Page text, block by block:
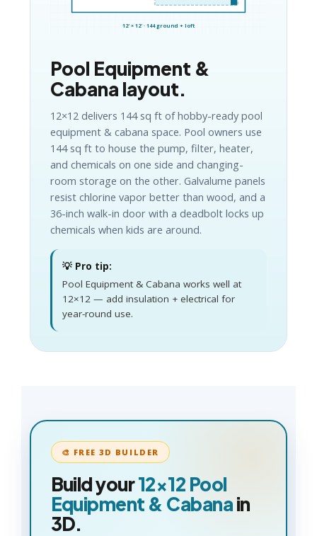
12′ × 12′ · 144 ground + loft
Pool Equipment &
Cabana layout.
12×12 delivers 144 sq ft of hobby-ready pool
equipment & cabana space. Pool owners use
144 sq ft to house the pump, filter, heater,
and chemicals on one side and changing-
room storage on the other. Galvalume panels
resist chlorine vapor better than wood, and a
36-inch walk-in door with a deadbolt locks up
chemicals when kids are around.
💡 Pro tip:
Pool Equipment & Cabana works well at
12×12 — add insulation + electrical for
year-round use.
🎨 FREE 3D BUILDER
Build your12×12 Pool
Equipment & Cabanain
3D.